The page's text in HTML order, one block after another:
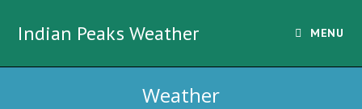
Indian Peaks Weather MENU
Weather